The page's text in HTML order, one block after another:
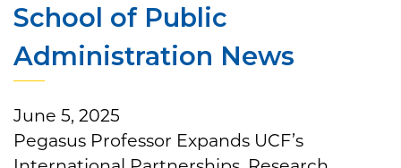
School of Public
Administration News
June 5, 2025
Pegasus Professor Expands UCF’s